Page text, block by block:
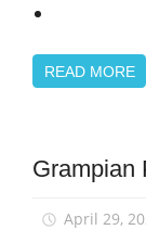
READ MORE
LGBT+
Year of
Grampian
April 29,